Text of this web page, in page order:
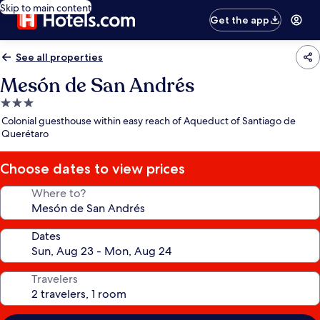
Skip to main content
Get the app
See all properties
Mesón de San Andrés
3.0
star
property
Colonial guesthouse within easy reach of Aqueduct of Santiago de
Querétaro
Choose dates to view prices
Where to?
Dates
Travelers